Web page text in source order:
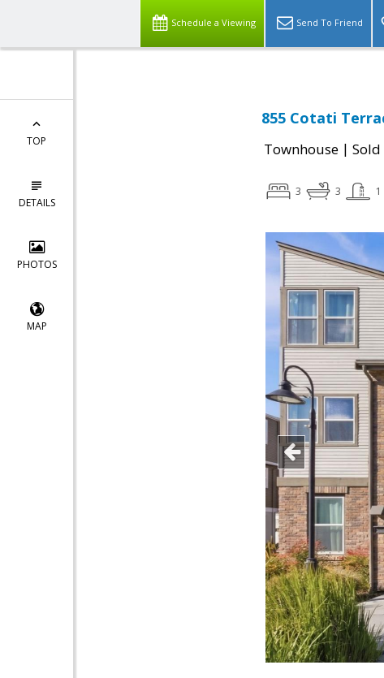
Schedule a Viewing Send To Friend
TOP
DETAILS
PHOTOS
MAP
855 Cotati
Townhouse | Sold
3 3 1